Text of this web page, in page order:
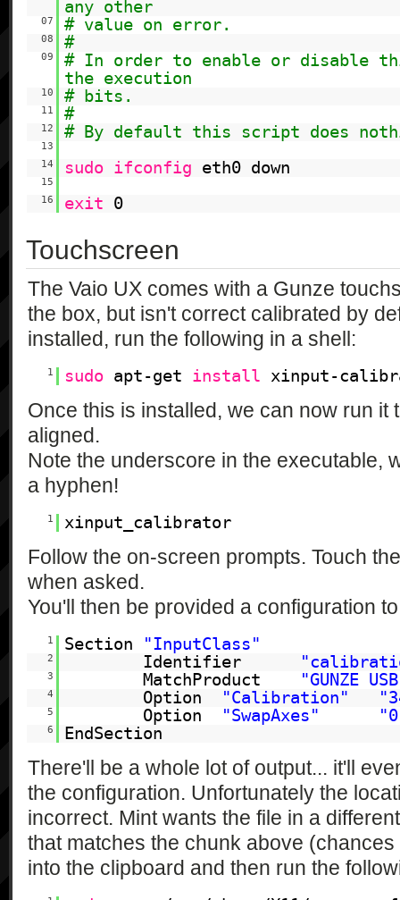
any other
07 # value on error.
08 #
09
# In order to enable or disable
the execution
10 # bits.
11 #
12 # By default this script does
13
14
sudo ifconfig eth0 down
15
16
exit 0
Touchscreen
The Vaio UX comes with a Gunze
the box, but isn't correct calibrated by
installed, run the following in a shell:
1 sudo apt-get install xinput-
Once this is installed, we can now run it
aligned.
Note the underscore in the executable,
a hyphen!
1 xinput_calibrator
Follow the on-screen prompts. Touch
when asked.
You'll then be provided a configuration
1 Section "InputClass"
2 Identifier
3 MatchProduct "GUNZE
4 Option "Calibration"
5 Option "SwapAxes"
6 EndSection
There'll be a whole lot of output... it'll
the configuration. Unfortunately the
incorrect. Mint wants the file in a
that matches the chunk above
into the clipboard and then run the